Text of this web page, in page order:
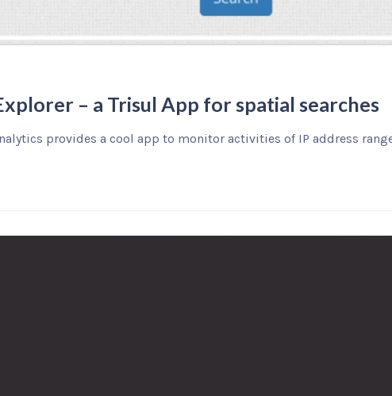
– a Trisul App for spatial searches
provides a cool app to monitor activities of IP address